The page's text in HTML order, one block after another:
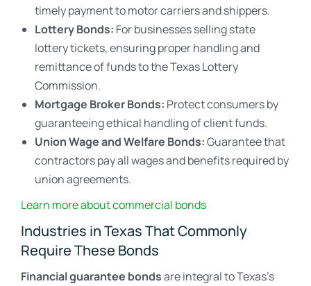
timely payment to motor carriers and shippers.
Lottery Bonds: For businesses selling state
lottery tickets, ensuring proper handling and
remittance of funds to the Texas Lottery
Commission.
Mortgage Broker Bonds: Protect consumers by
guaranteeing ethical handling of client funds.
Union Wage and Welfare Bonds:Guarantee that
contractors pay all wages and benefits required by
union agreements.
Learn more about commercial bonds
Industries in Texas That Commonly
Require These Bonds
Financial guarantee bondsare integral to Texas’s